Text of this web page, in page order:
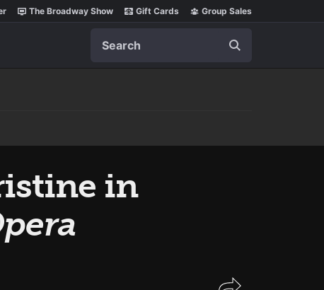
The Broadway Show Gift Cards Group Sales
in